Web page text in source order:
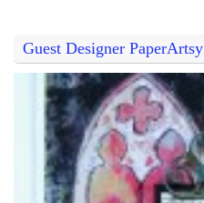
Guest Designer PaperArtsy